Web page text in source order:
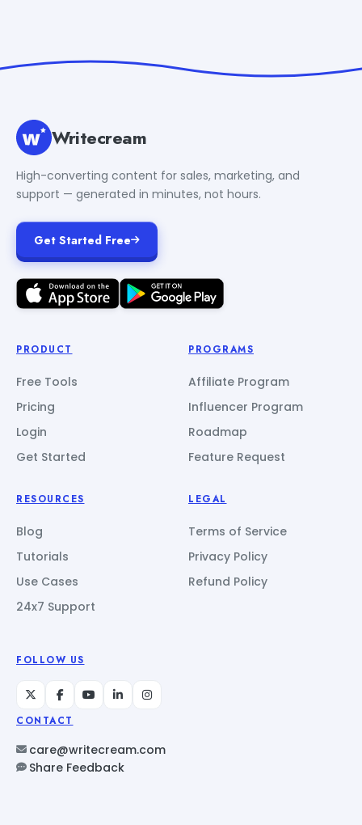
Writecream
High-converting content for sales, marketing, and
support — generated in minutes, not hours.
Get Started Free
PRODUCT
Free Tools
Pricing
Login
Get Started
PROGRAMS
Affiliate Program
Influencer Program
Roadmap
Feature Request
RESOURCES
Blog
Tutorials
Use Cases
24x7 Support
LEGAL
Terms of Service
Privacy Policy
Refund Policy
FOLLOW US
CONTACT
care@writecream.com
Share Feedback